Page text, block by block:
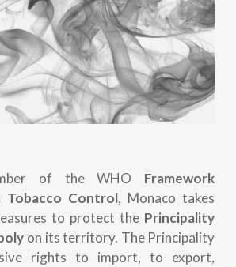
of the WHO Framework
Tobacco Control, Monaco takes
to protect the Principality
on its territory. The Principality
rights to import, to export,